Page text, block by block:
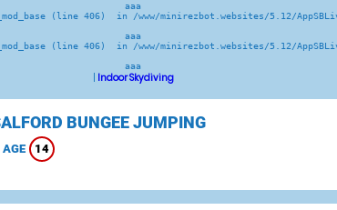
aaa
(line 406)  in /www/minirezbot.websites/5.12/
aaa
(line 406)  in /www/minirezbot.websites/5.12/
aaa
Indoor Skydiving
BUNGEE JUMPING
14